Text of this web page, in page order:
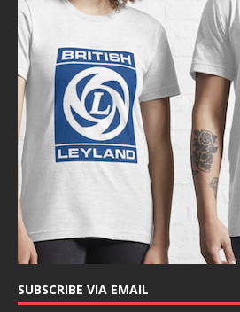
SUBSCRIBE VIA EMAIL